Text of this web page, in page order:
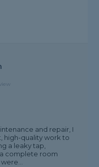
and repair, I
high-quality work to
a leaky tap,
complete room